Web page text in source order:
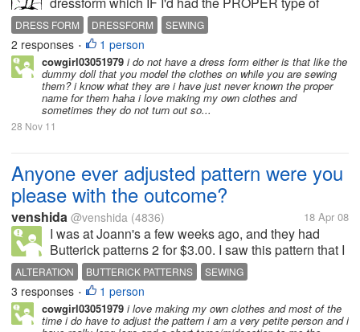
tape, would have worked out
beautifully..Unfortunately I had to substitute and
though it turned out well, it just didnt last long...So
I've...
DRESS FORM DRESSFORM SEWING
2 responses • 1 person
cowgirl03051979 i do not have a dress form either is that like the
dummy doll that you model the clothes on while you are sewing
them? i know what they are i have just never known the proper
name for them haha i love making my own clothes and
sometimes they do not turn out so...
28 Nov 11
Anyone ever adjusted pattern were you
please with the outcome?
venshida @venshida (4836) 18 Apr 08
I was at Joann's a few weeks ago, and they had
Butterick patterns 2 for $3.00. I saw this pattern that I
really like, but I could not find my size. I am a size
12, but they had from 16 to I think 20. I purchase the
pattern. I...
ALTERATION BUTTERICK PATTERNS SEWING
3 responses • 1 person
cowgirl03051979 i love making my own clothes and most of the
time i do have to adjust the pattern i am a very petite person and i